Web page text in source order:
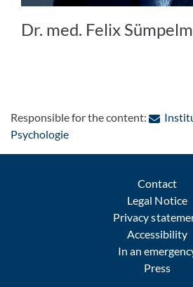
Dr. med. Felix
Responsible for the content:
Psychologie: Contact by e-mail
Contact
Legal Notice
Privacy
Accessibility
In an
Press